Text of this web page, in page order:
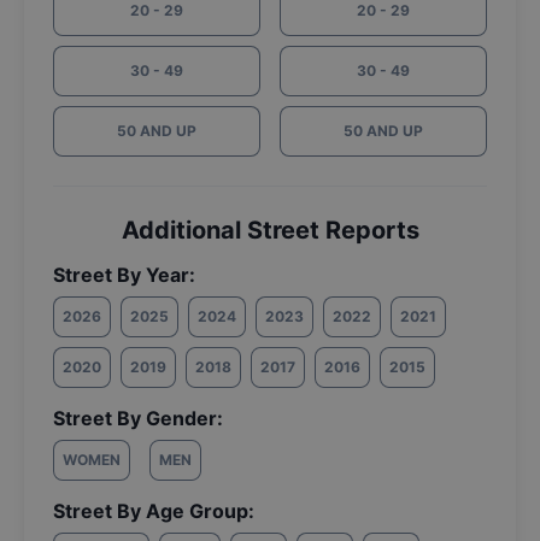
20 - 29
30 - 49
50 AND UP
20 - 29
30 - 49
50 AND UP
Additional Street Reports
Street By Year:
2026 2025 2024 2023 2022 2021
2020 2019 2018 2017 2016 2015
Street By Gender:
WOMEN MEN
Street By Age Group: